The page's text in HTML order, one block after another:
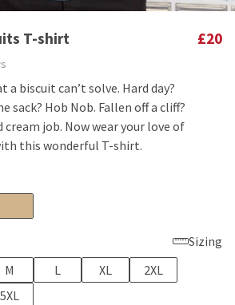
T-shirt £20
biscuit can’t solve. Hard day?
sack? Hob Nob. Fallen off a cliff?
cream job. Now wear your love of
this wonderful T-shirt.
Sizing
M L XL
2XL
5XL